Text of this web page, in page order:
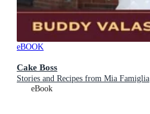
eBOOK
Cake Boss
Stories and Recipes from Mia Famiglia
eBook